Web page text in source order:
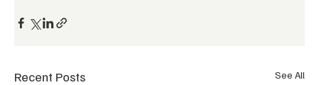
Recent Posts See All